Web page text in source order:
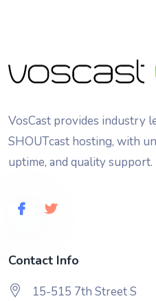
VosCast provides industry
SHOUTcast hosting, with
uptime, and quality support.
Contact Info
15-515 7th Street S